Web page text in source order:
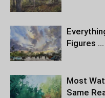
Figures …
Most
Same